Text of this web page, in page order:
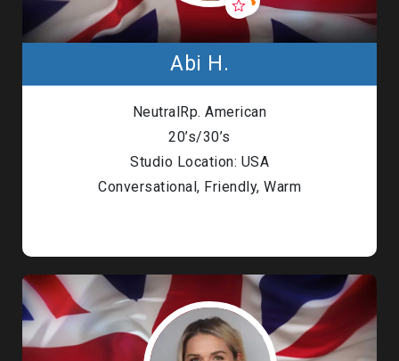
Abi H.
NeutralRp. American
20’s/30’s
Studio Location: USA
Conversational, Friendly, Warm